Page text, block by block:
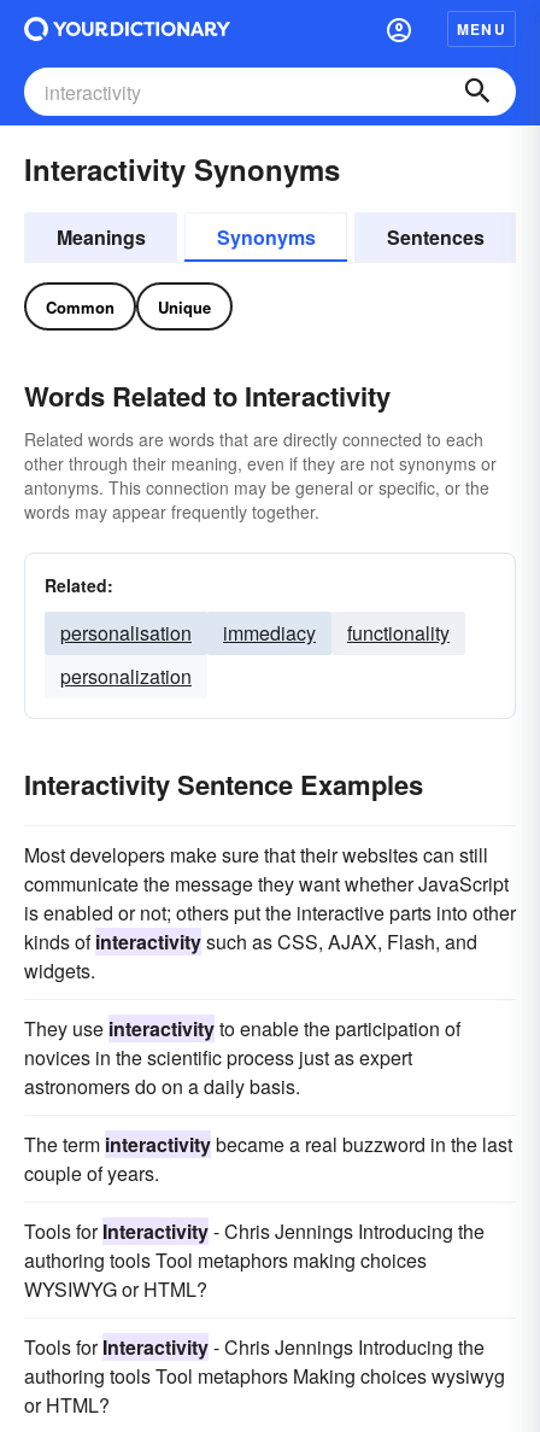
MENU
Interactivity Synonyms
Meanings Synonyms Sentences
Common Unique
Words Related to Interactivity
Related words are words that are directly connected to each
other through their meaning, even if they are not synonyms or
antonyms. This connection may be general or specific, or the
words may appear frequently together.
Related:
personalisation immediacy
functionality
personalization
Interactivity Sentence Examples
Most developers make sure that their websites can still
communicate the message they want whether JavaScript
is enabled or not; others put the interactive parts into other
kinds ofinteractivitysuch as CSS, AJAX, Flash, and
widgets.
They use interactivityto enable the participation of
novices in the scientific process just as expert
astronomers do on a daily basis.
The term interactivitybecame a real buzzword in the last
couple of years.
Tools forInteractivity- Chris Jennings Introducing the
authoring tools Tool metaphors making choices
WYSIWYG or HTML?
Tools forInteractivity- Chris Jennings Introducing the
authoring tools Tool metaphors Making choices wysiwyg
or HTML?